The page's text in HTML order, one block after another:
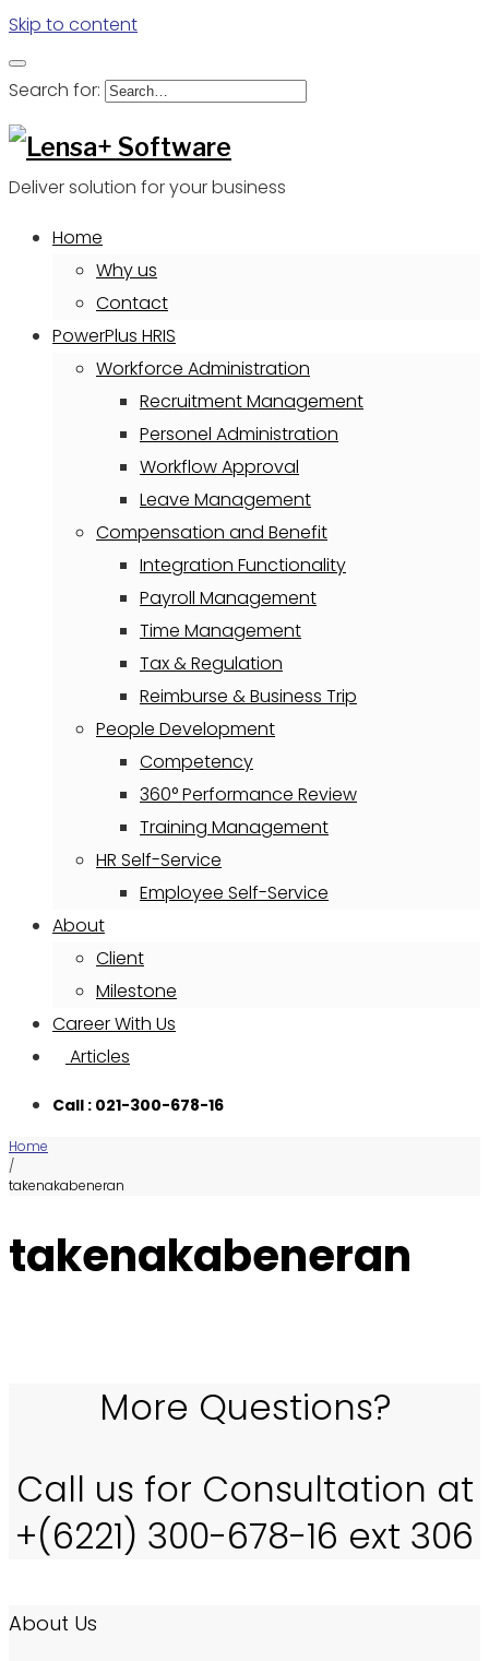
Skip to content
Search for:
Deliver solution for your business
Home
Why us
Contact
PowerPlus HRIS
Workforce Administration
Recruitment Management
Personel Administration
Workflow Approval
Leave Management
Compensation and Benefit
Integration Functionality
Payroll Management
Time Management
Tax & Regulation
Reimburse & Business Trip
People Development
Competency
360° Performance Review
Training Management
HR Self-Service
Employee Self-Service
About
Client
Milestone
Career With Us
Articles
Call : 021-300-678-16
Home
/
takenakabeneran
takenakabeneran
More Questions?
Call us for Consultation at
+(6221) 300-678-16 ext 306
About Us